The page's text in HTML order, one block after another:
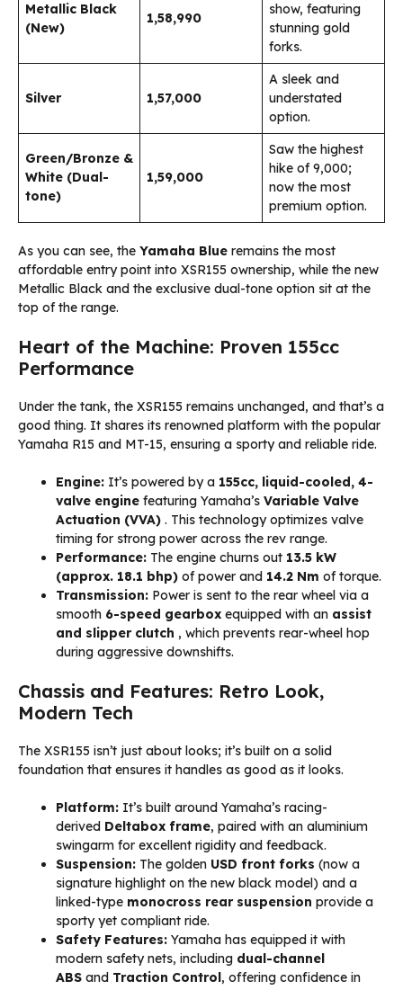
Metallic Black
(New)
₹1,58,990
show, featuring
stunning gold
forks.
Silver ₹1,57,000
A sleek and
understated
option.
Green/Bronze &
White (Dual-
tone)
₹1,59,000
Saw the highest
hike of ₹9,000;
now the most
premium option.
As you can see, the Yamaha Blue remains the most
affordable entry point into XSR155 ownership, while the new
Metallic Black and the exclusive dual-tone option sit at the
top of the range.
Heart of the Machine: Proven 155cc
Performance
Under the tank, the XSR155 remains unchanged, and that’s a
good thing. It shares its renowned platform with the popular
Yamaha R15 and MT-15, ensuring a sporty and reliable ride.
Engine: It’s powered by a 155cc, liquid-cooled, 4-
valve engine featuring Yamaha’s Variable Valve
Actuation (VVA) . This technology optimizes valve
timing for strong power across the rev range.
Performance: The engine churns out 13.5 kW
(approx. 18.1 bhp) of power and 14.2 Nm of torque.
Transmission: Power is sent to the rear wheel via a
smooth 6-speed gearbox equipped with an assist
and slipper clutch , which prevents rear-wheel hop
during aggressive downshifts.
Chassis and Features: Retro Look,
Modern Tech
The XSR155 isn’t just about looks; it’s built on a solid
foundation that ensures it handles as good as it looks.
Platform: It’s built around Yamaha’s racing-
derived Deltabox frame, paired with an aluminium
swingarm for excellent rigidity and feedback.
Suspension: The golden USD front forks (now a
signature highlight on the new black model) and a
linked-type monocross rear suspension provide a
sporty yet compliant ride.
Safety Features: Yamaha has equipped it with
modern safety nets, including dual-channel
ABS and Traction Control, offering confidence in